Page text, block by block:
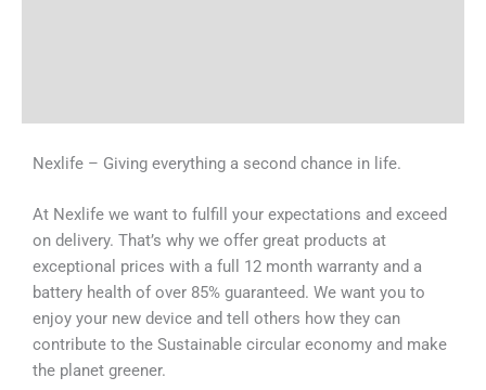
Nexlife – Giving everything a second chance in life.
At Nexlife we want to fulfill your expectations and exceed
on delivery. That’s why we offer great products at
exceptional prices with a full 12 month warranty and a
battery health of over 85% guaranteed. We want you to
enjoy your new device and tell others how they can
contribute to the Sustainable circular economy and make
the planet greener.